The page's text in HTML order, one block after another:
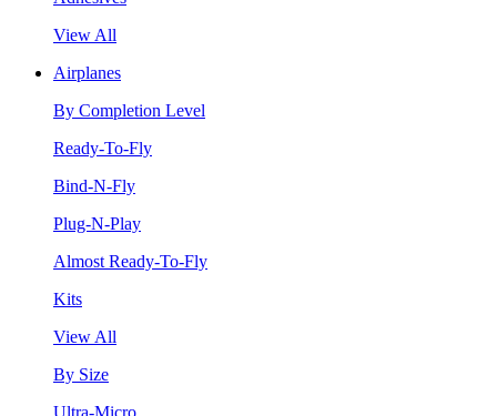
View All
Airplanes
By Completion Level
Ready-To-Fly
Bind-N-Fly
Plug-N-Play
Almost Ready-To-Fly
Kits
View All
By Size
Ultra-Micro